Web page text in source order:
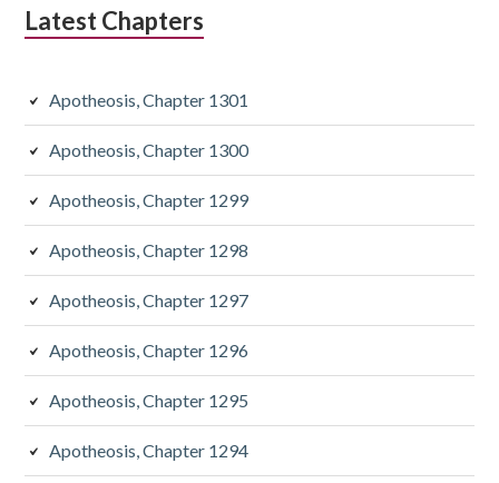
Latest Chapters
Apotheosis, Chapter 1301
Apotheosis, Chapter 1300
Apotheosis, Chapter 1299
Apotheosis, Chapter 1298
Apotheosis, Chapter 1297
Apotheosis, Chapter 1296
Apotheosis, Chapter 1295
Apotheosis, Chapter 1294